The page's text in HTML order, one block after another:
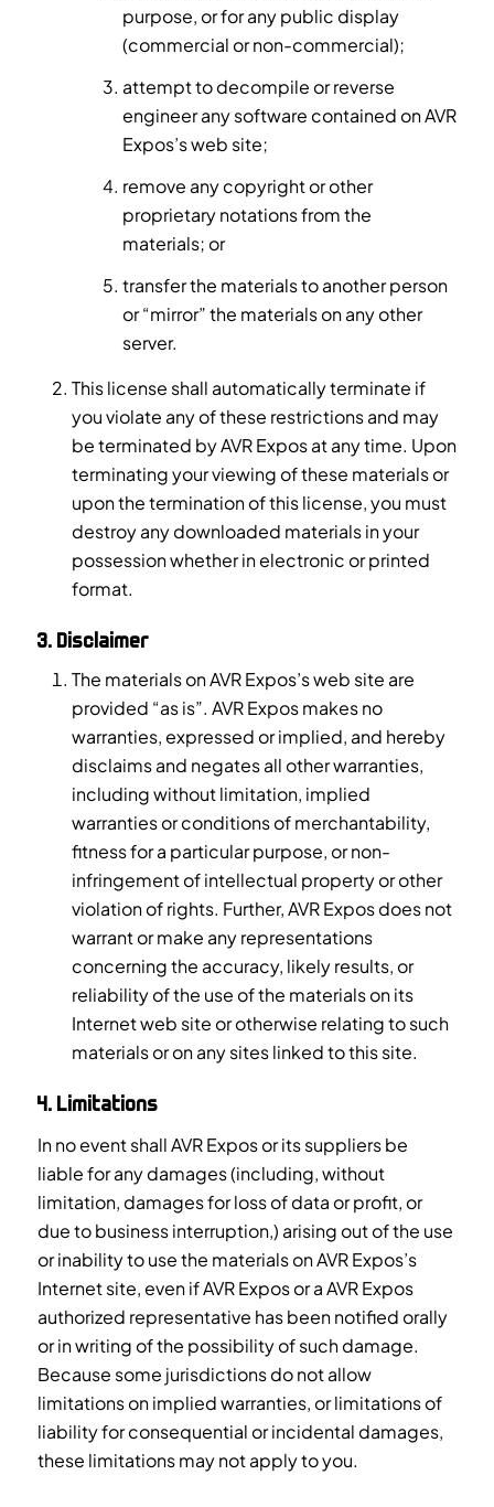
purpose, or for any public display
(commercial or non-commercial);
attempt to decompile or reverse
engineer any software contained on AVR
Expos’s web site;
remove any copyright or other
proprietary notations from the
materials; or
transfer the materials to another person
or “mirror” the materials on any other
server.
This license shall automatically terminate if
you violate any of these restrictions and may
be terminated by AVR Expos at any time. Upon
terminating your viewing of these materials or
upon the termination of this license, you must
destroy any downloaded materials in your
possession whether in electronic or printed
format.
3. Disclaimer
The materials on AVR Expos’s web site are
provided “as is”. AVR Expos makes no
warranties, expressed or implied, and hereby
disclaims and negates all other warranties,
including without limitation, implied
warranties or conditions of merchantability,
fitness for a particular purpose, or non-
infringement of intellectual property or other
violation of rights. Further, AVR Expos does not
warrant or make any representations
concerning the accuracy, likely results, or
reliability of the use of the materials on its
Internet web site or otherwise relating to such
materials or on any sites linked to this site.
4. Limitations
In no event shall AVR Expos or its suppliers be
liable for any damages (including, without
limitation, damages for loss of data or profit, or
due to business interruption,) arising out of the use
or inability to use the materials on AVR Expos’s
Internet site, even if AVR Expos or a AVR Expos
authorized representative has been notified orally
or in writing of the possibility of such damage.
Because some jurisdictions do not allow
limitations on implied warranties, or limitations of
liability for consequential or incidental damages,
these limitations may not apply to you.